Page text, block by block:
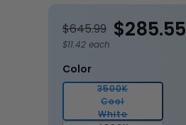
$645.99 $285.55
$11.42 each
Color
3500K
Cool
White
Variant
sold